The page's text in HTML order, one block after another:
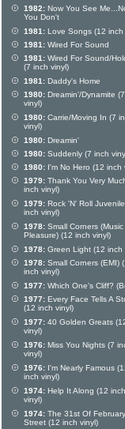
1982: Now You See
You Don't
1981: Love Songs (12 inch
1981: Wired For Sound
1981: Wired For Sound/
(7 inch vinyl)
1981: Daddy's Home
1980: Dreamin'/Dynamite
vinyl)
1980: Carrie/Moving In (7
vinyl)
1980: Dreamin'
1980: Suddenly (7 inch
1980: I'm No Hero (12 inch
1979: Thank You Very
inch vinyl)
1979: Rock 'N' Roll
inch vinyl)
1978: Small Corners (Music
Pleasure) (12 inch vinyl)
1978: Green Light (12 inch
1978: Small Corners (EMI)
inch vinyl)
1977: Which One's Cliff?
1977: Every Face Tells A
(12 inch vinyl)
1977: 40 Golden Greats
vinyl)
1976: Miss You Nights (7
vinyl)
1976: I'm Nearly Famous
inch vinyl)
1974: Help It Along (12 inch
vinyl)
1974: The 31st Of February
Street (12 inch vinyl)